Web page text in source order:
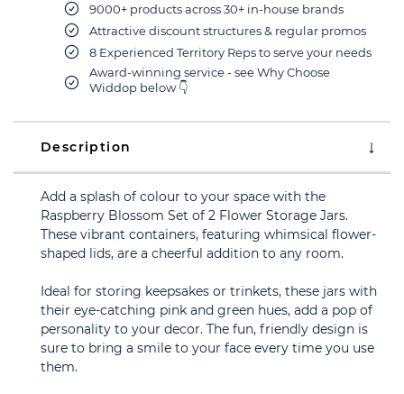
9000+ products across 30+ in-house brands
Attractive discount structures & regular promos
8 Experienced Territory Reps to serve your needs
Award-winning service - see Why Choose
Widdop below 👇
Description
Add a splash of colour to your space with the
Raspberry Blossom Set of 2 Flower Storage Jars.
These vibrant containers, featuring whimsical flower-
shaped lids, are a cheerful addition to any room.
Ideal for storing keepsakes or trinkets, these jars with
their eye-catching pink and green hues, add a pop of
personality to your decor. The fun, friendly design is
sure to bring a smile to your face every time you use
them.